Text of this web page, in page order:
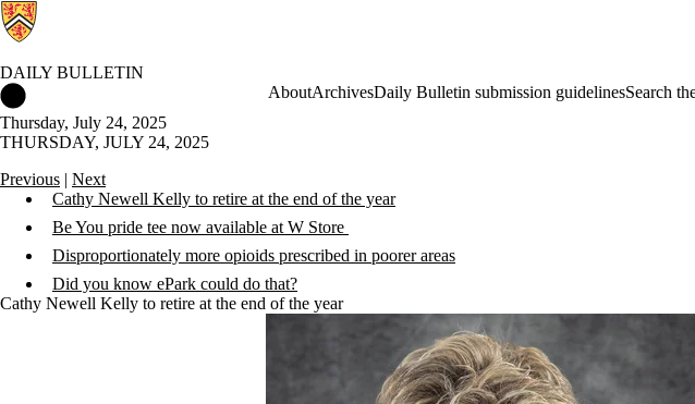
DAILY BULLETIN
AboutArchivesDaily Bulletin submission guidelinesSearch
Thursday, July 24, 2025
THURSDAY, JULY 24, 2025
Previous | Next
Cathy Newell Kelly to retire at the end of the year
Be You pride tee now available at W Store
Disproportionately more opioids prescribed in poorer areas
Did you know ePark could do that?
Cathy Newell Kelly to retire at the end of the year